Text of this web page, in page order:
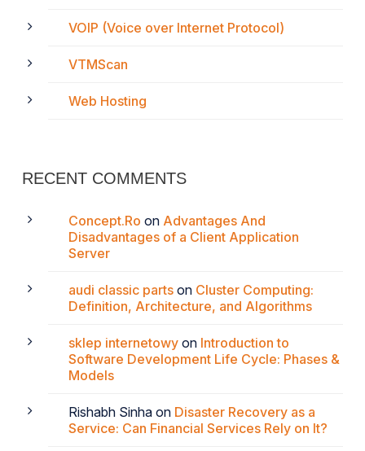
VOIP (Voice over Internet Protocol)
VTMScan
Web Hosting
RECENT COMMENTS
Concept.Ro on Advantages And
Disadvantages of a Client Application
Server
audi classic parts on Cluster Computing:
Definition, Architecture, and Algorithms
sklep internetowy on Introduction to
Software Development Life Cycle: Phases &
Models
Rishabh Sinha on Disaster Recovery as a
Service: Can Financial Services Rely on It?